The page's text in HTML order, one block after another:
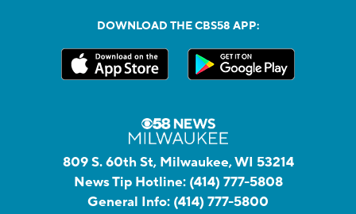
DOWNLOAD THE CBS58 APP:
809 S. 60th St, Milwaukee, WI 53214
News Tip Hotline: (414) 777-5808
General Info: (414) 777-5800